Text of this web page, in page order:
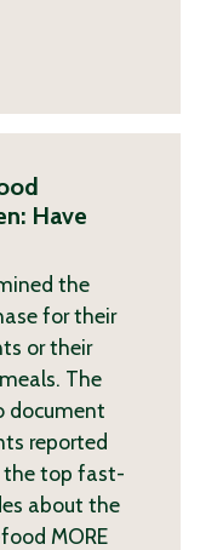
Have
the
for their
or their
The
document
reported
the top fast-
about the
MORE